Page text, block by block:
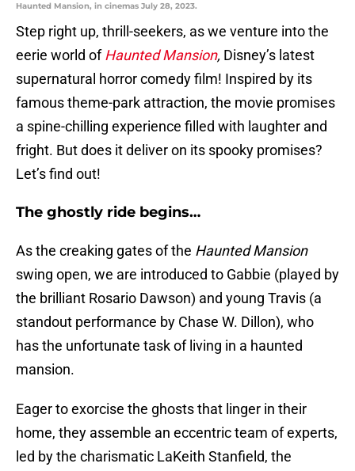
Haunted Mansion, in cinemas July 28, 2023.
Step right up, thrill-seekers, as we venture into the
eerie world of Haunted Mansion, Disney’s latest
supernatural horror comedy film! Inspired by its
famous theme-park attraction, the movie promises
a spine-chilling experience filled with laughter and
fright. But does it deliver on its spooky promises?
Let’s find out!
The ghostly ride begins…
As the creaking gates of the Haunted Mansion
swing open, we are introduced to Gabbie (played by
the brilliant Rosario Dawson) and young Travis (a
standout performance by Chase W. Dillon), who
has the unfortunate task of living in a haunted
mansion.
Eager to exorcise the ghosts that linger in their
home, they assemble an eccentric team of experts,
led by the charismatic LaKeith Stanfield, the